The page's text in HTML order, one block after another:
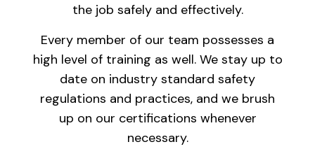
the job safely and effectively.
Every member of our team possesses a
high level of training as well. We stay up to
date on industry standard safety
regulations and practices, and we brush
up on our certifications whenever
necessary.